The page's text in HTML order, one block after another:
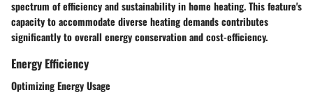
spectrum of efficiency and sustainability in home heating. This feature's
capacity to accommodate diverse heating demands contributes
significantly to overall energy conservation and cost-efficiency.
Energy Efficiency
Optimizing Energy Usage